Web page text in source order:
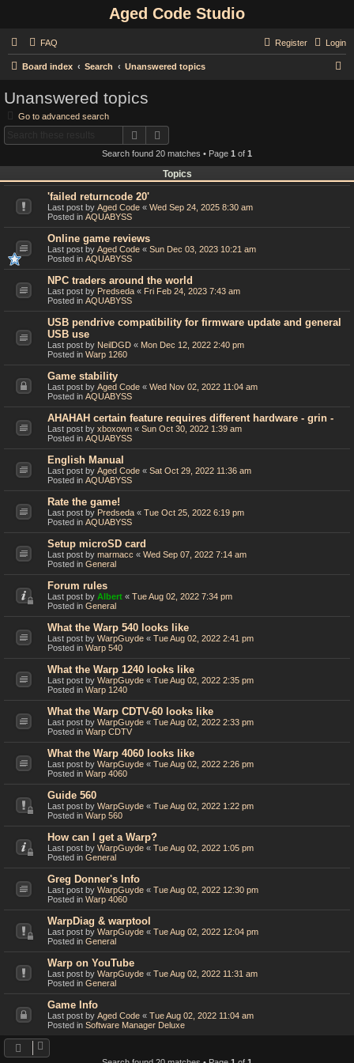
Aged Code Studio
FAQ Login
Register
Board index Search Unanswered topics
Unanswered topics
Go to advanced search
Search
Search found 20 matches • Page 1 of 1
Topics
'failed returncode 20'
Last post by Aged Code « Wed Sep 24, 2025 8:30 am
Posted in AQUABYSS
Online game reviews
Last post by Aged Code « Sun Dec 03, 2023 10:21 am
Posted in AQUABYSS
NPC traders around the world
Last post by Predseda « Fri Feb 24, 2023 7:43 am
Posted in AQUABYSS
USB pendrive compatibility for firmware update and general
USB use
Last post by NeilDGD « Mon Dec 12, 2022 2:40 pm
Posted in Warp 1260
Game stability
Last post by Aged Code « Wed Nov 02, 2022 11:04 am
Posted in AQUABYSS
AHAHAH certain feature requires different hardware - grin -
Last post by xboxown « Sun Oct 30, 2022 1:39 am
Posted in AQUABYSS
English Manual
Last post by Aged Code « Sat Oct 29, 2022 11:36 am
Posted in AQUABYSS
Rate the game!
Last post by Predseda « Tue Oct 25, 2022 6:19 pm
Posted in AQUABYSS
Setup microSD card
Last post by marmacc « Wed Sep 07, 2022 7:14 am
Posted in General
Forum rules
Last post by Albert « Tue Aug 02, 2022 7:34 pm
Posted in General
What the Warp 540 looks like
Last post by WarpGuyde « Tue Aug 02, 2022 2:41 pm
Posted in Warp 540
What the Warp 1240 looks like
Last post by WarpGuyde « Tue Aug 02, 2022 2:35 pm
Posted in Warp 1240
What the Warp CDTV-60 looks like
Last post by WarpGuyde « Tue Aug 02, 2022 2:33 pm
Posted in Warp CDTV
What the Warp 4060 looks like
Last post by WarpGuyde « Tue Aug 02, 2022 2:26 pm
Posted in Warp 4060
Guide 560
Last post by WarpGuyde « Tue Aug 02, 2022 1:22 pm
Posted in Warp 560
How can I get a Warp?
Last post by WarpGuyde « Tue Aug 02, 2022 1:05 pm
Posted in General
Greg Donner's Info
Last post by WarpGuyde « Tue Aug 02, 2022 12:30 pm
Posted in Warp 4060
WarpDiag & warptool
Last post by WarpGuyde « Tue Aug 02, 2022 12:04 pm
Posted in General
Warp on YouTube
Last post by WarpGuyde « Tue Aug 02, 2022 11:31 am
Posted in General
Game Info
Last post by Aged Code « Tue Aug 02, 2022 11:04 am
Posted in Software Manager Deluxe